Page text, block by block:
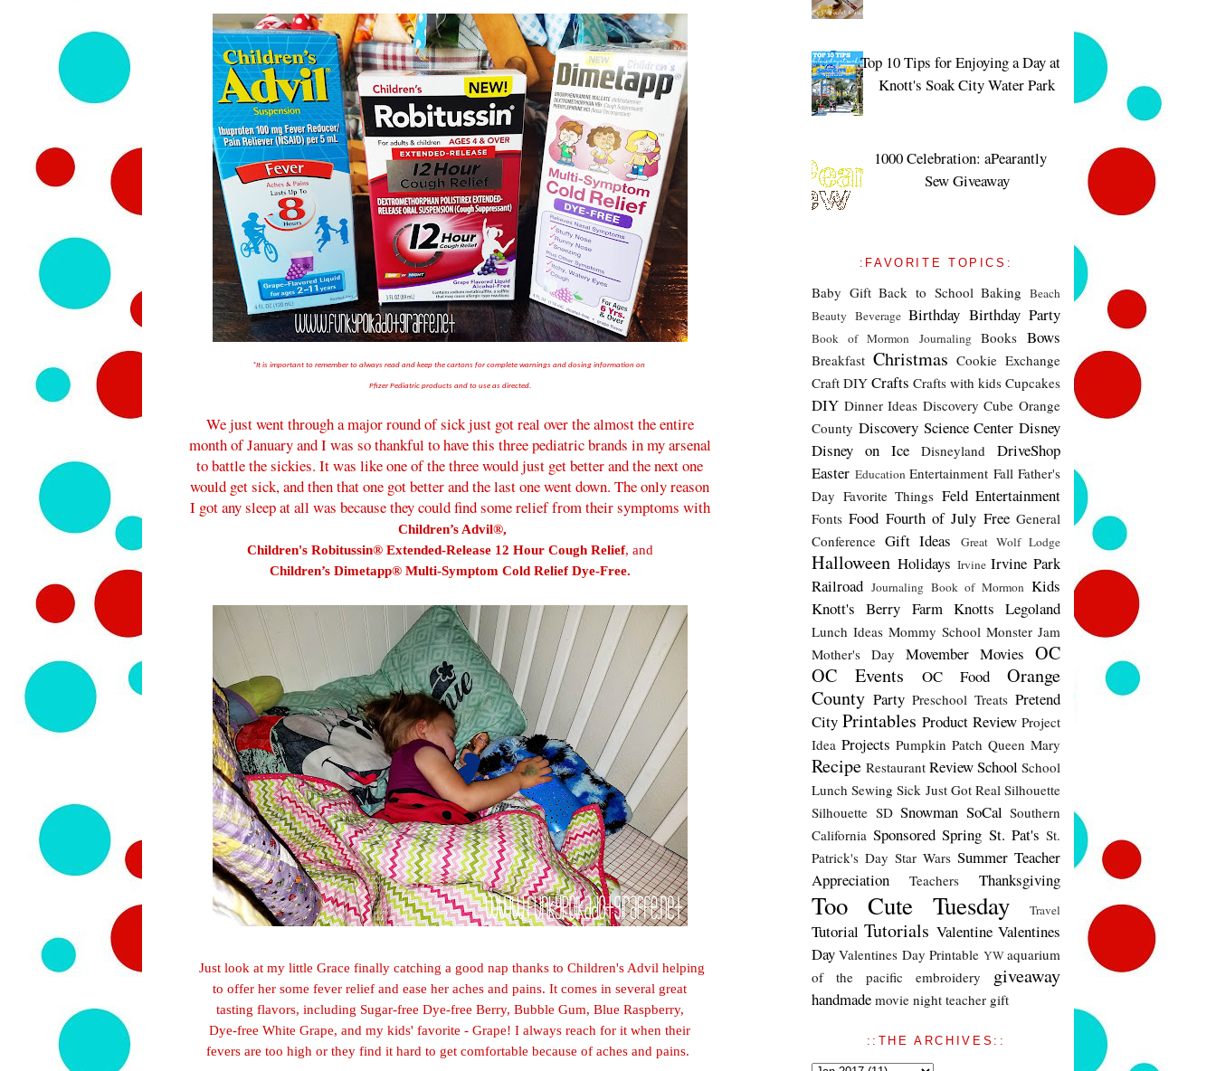
*It is important to remember to always read and keep the cartons for complete warnings and dosing information on
Pfizer Pediatric products and to use as directed.
We just went through a major round of sick just got real over the almost the entire
month of January and I was so thankful to have this three pediatric brands in my arsenal
to battle the sickies. It was like one of the three would just get better and the next one
would get sick, and then that one got better and the last one went down. The only reason
I got any sleep at all was because they could find some relief from their symptoms with
Children’s Advil®,
Children's Robitussin® Extended-Release 12 Hour Cough Relief, and
Children’s Dimetapp® Multi-Symptom Cold Relief Dye-Free.
Just look at my little Grace finally catching a good nap thanks to Children's Advil helping
to offer her some fever relief and ease her aches and pains. It comes in several great
tasting flavors, including Sugar-free Dye-free Berry, Bubble Gum, Blue Raspberry,
Dye-free White Grape, and my kids' favorite - Grape! I always reach for it when their
fevers are too high or they find it hard to get comfortable because of aches and pains.
Top 10 Tips for Enjoying a Day at
Knott's Soak City Water Park
1000 Celebration: aPearantly
Sew Giveaway
:FAVORITE TOPICS:
Baby Gift Back to School Baking Beach
Beauty Beverage Birthday Birthday Party
Book of Mormon Journaling Books Bows
Breakfast Christmas Cookie Exchange
Craft DIY Crafts Crafts with kids Cupcakes
DIY Dinner Ideas Discovery Cube Orange
County Discovery Science Center Disney
Disney on Ice
Disneyland
DriveShop
Easter Education Entertainment Fall Father's
Day Favorite Things Feld Entertainment
Fonts Food Fourth of July Free General
Conference Gift Ideas Great Wolf Lodge
Halloween Holidays Irvine Irvine Park
Railroad Journaling Book of Mormon Kids
Knott's Berry Farm Knotts Legoland
Lunch Ideas Mommy School Monster Jam
Mother's Day
Movember Movies OC
OC Events
OC Food
Orange
County Party Preschool Treats Pretend
City Printables Product Review Project
Idea Projects Pumpkin Patch Queen Mary
Recipe Restaurant ReviewSchool School
Lunch Sewing Sick Just Got Real Silhouette
Silhouette SD Snowman SoCal Southern
California Sponsored Spring St. Pat's St.
Patrick's Day Star Wars Summer Teacher
Appreciation
Teachers Thanksgiving
Too Cute Tuesday Travel
Tutorial Tutorials Valentine Valentines
Day Valentines Day Printable YWaquarium
of the pacific
embroidery giveaway
handmade movie night teacher gift
::THE ARCHIVES::